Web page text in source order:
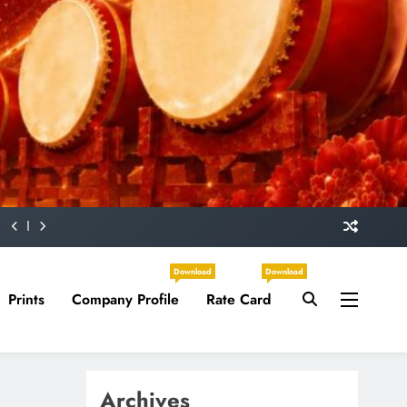
Prints Company Profile
Download
Rate Card
Download
Archives